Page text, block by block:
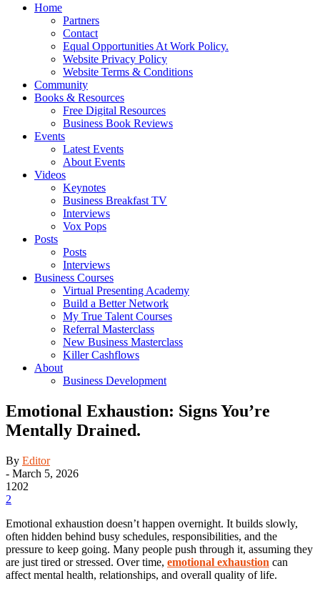
Home
Partners
Contact
Equal Opportunities At Work Policy.
Website Privacy Policy
Website Terms & Conditions
Community
Books & Resources
Free Digital Resources
Business Book Reviews
Events
Latest Events
About Events
Videos
Keynotes
Business Breakfast TV
Interviews
Vox Pops
Posts
Posts
Interviews
Business Courses
Virtual Presenting Academy
Build a Better Network
My True Talent Courses
Referral Masterclass
New Business Masterclass
Killer Cashflows
About
Business Development
Emotional Exhaustion: Signs You’re
Mentally Drained.
By Editor
- March 5, 2026
1202
2
Emotional exhaustion doesn’t happen overnight. It builds slowly,
often hidden behind busy schedules, responsibilities, and the
pressure to keep going. Many people push through it, assuming they
are just tired or stressed. Over time, emotional exhaustion can
affect mental health, relationships, and overall quality of life.